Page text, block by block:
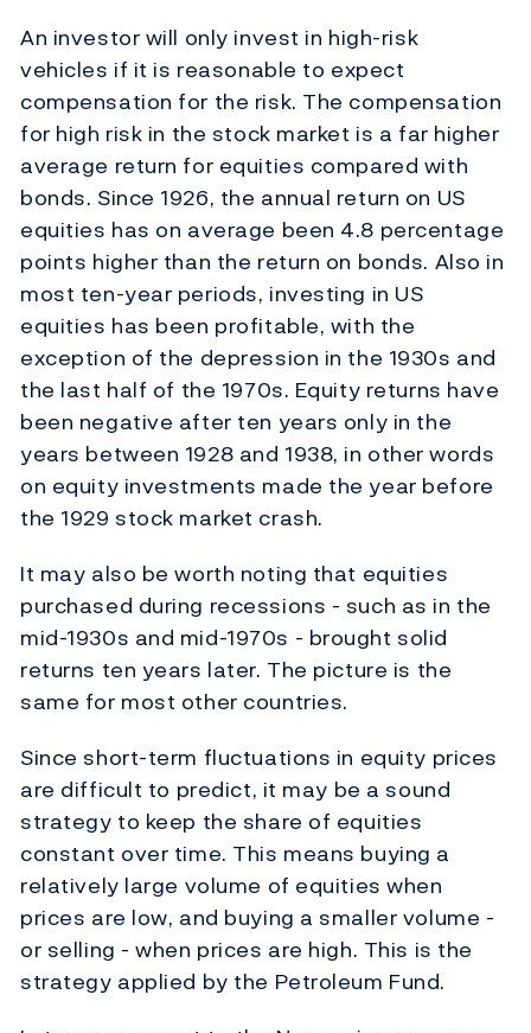
An investor will only invest in high-risk
vehicles if it is reasonable to expect
compensation for the risk. The compensation
for high risk in the stock market is a far higher
average return for equities compared with
bonds. Since 1926, the annual return on US
equities has on average been 4.8 percentage
points higher than the return on bonds. Also in
most ten-year periods, investing in US
equities has been profitable, with the
exception of the depression in the 1930s and
the last half of the 1970s. Equity returns have
been negative after ten years only in the
years between 1928 and 1938, in other words
on equity investments made the year before
the 1929 stock market crash.
It may also be worth noting that equities
purchased during recessions - such as in the
mid-1930s and mid-1970s - brought solid
returns ten years later. The picture is the
same for most other countries.
Since short-term fluctuations in equity prices
are difficult to predict, it may be a sound
strategy to keep the share of equities
constant over time. This means buying a
relatively large volume of equities when
prices are low, and buying a smaller volume -
or selling - when prices are high. This is the
strategy applied by the Petroleum Fund.